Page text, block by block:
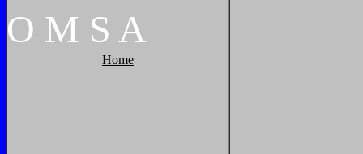
O M S A
Home